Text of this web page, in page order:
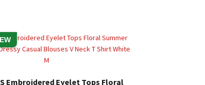
Embroidered Eyelet Tops Floral